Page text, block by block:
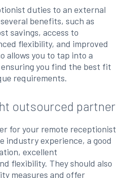
duties to an external
benefits, such as
savings, access to
flexibility, and improved
allows you to tap into a
you find the best fit
requirements.
outsourced partner
for your remote receptionist
industry experience, a good
excellent
flexibility. They should also
measures and offer